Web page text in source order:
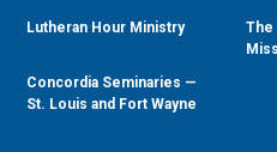
Lutheran Hour Ministry
The
Concordia Seminaries —
St. Louis and Fort Wayne